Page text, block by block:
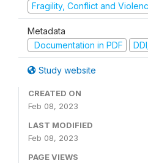
Fragility, Conflict and
Metadata
Documentation in PDF
Study website
CREATED ON
Feb 08, 2023
LAST MODIFIED
Feb 08, 2023
PAGE VIEWS